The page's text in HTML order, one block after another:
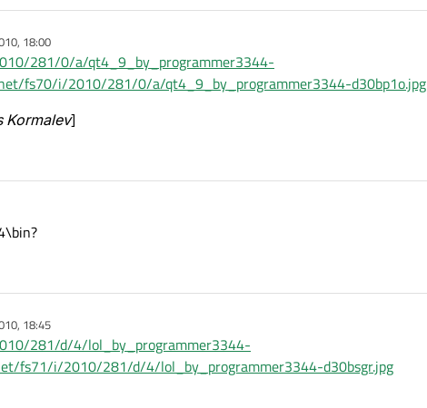
18:00
281/0/a/qt4_9_by_programmer3344-
fs70/i/2010/281/0/a/qt4_9_by_programmer3344-d30bp1o.jpg
Kormalev]
18:45
281/d/4/lol_by_programmer3344-
fs71/i/2010/281/d/4/lol_by_programmer3344-d30bsgr.jpg